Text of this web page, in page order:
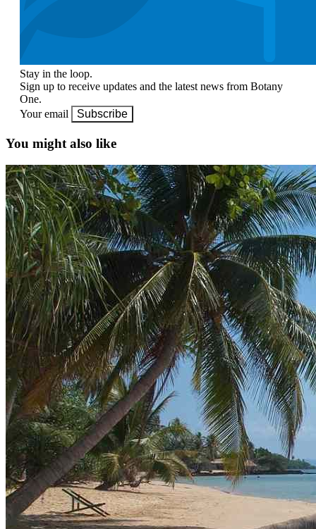
Stay in the loop.
Sign up to receive updates and the latest news from Botany
One.
Your email
Subscribe
You might also like